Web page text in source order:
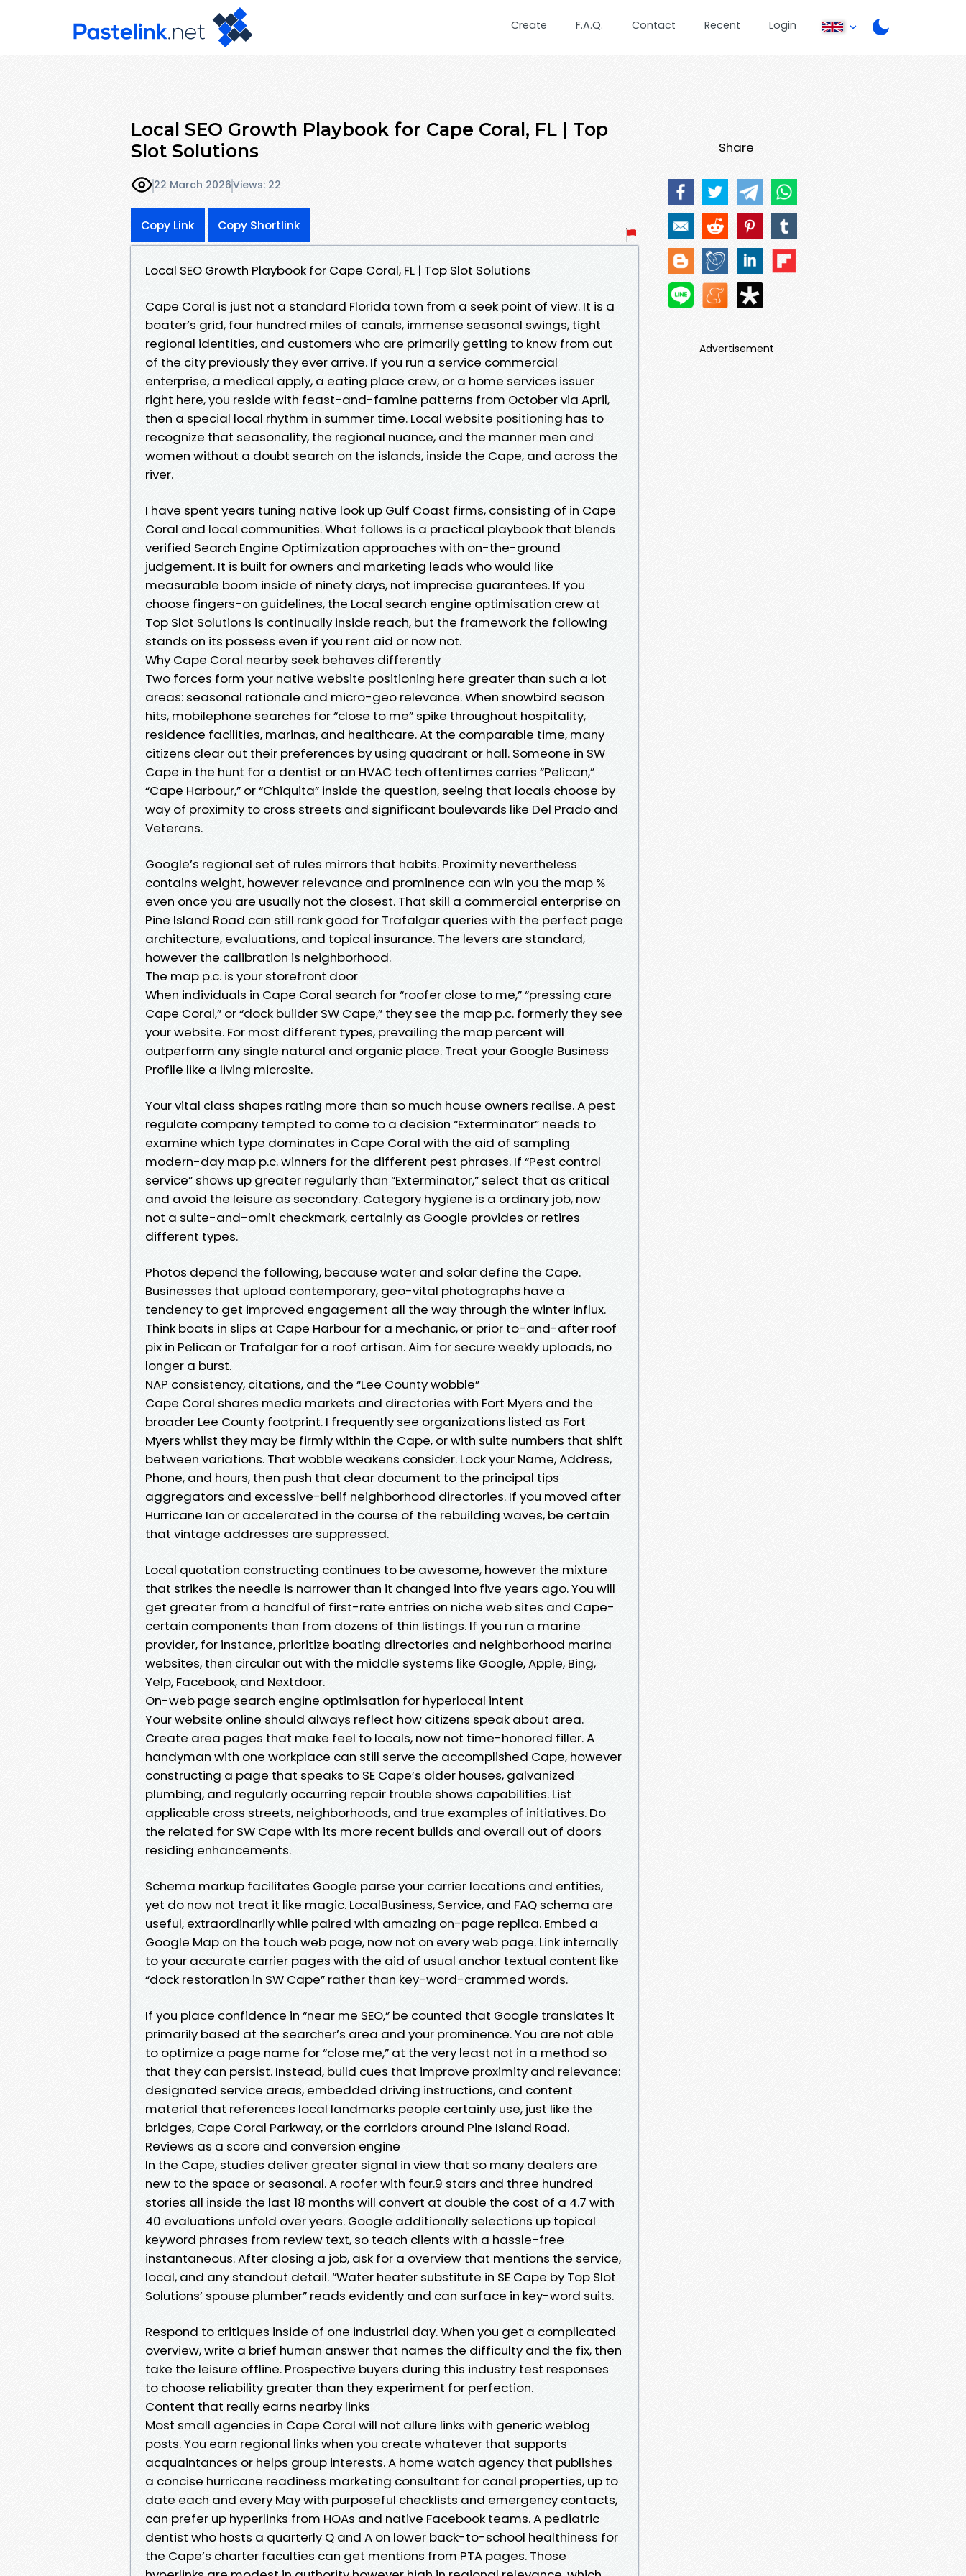
Create F.A.Q. Contact Recent Login
Local SEO Growth Playbook for Cape Coral, FL | Top
Slot Solutions
22 March 2026Views: 22
Copy Link Copy Shortlink
Local SEO Growth Playbook for Cape Coral, FL | Top Slot Solutions
Cape Coral is just not a standard Florida town from a seek point of view. It is a
boater’s grid, four hundred miles of canals, immense seasonal swings, tight
regional identities, and customers who are primarily getting to know from out
of the city previously they ever arrive. If you run a service commercial
enterprise, a medical apply, a eating place crew, or a home services issuer
right here, you reside with feast-and-famine patterns from October via April,
then a special local rhythm in summer time. Local website positioning has to
recognize that seasonality, the regional nuance, and the manner men and
women without a doubt search on the islands, inside the Cape, and across the
river.
I have spent years tuning native look up Gulf Coast firms, consisting of in Cape
Coral and local communities. What follows is a practical playbook that blends
verified Search Engine Optimization approaches with on-the-ground
judgement. It is built for owners and marketing leads who would like
measurable boom inside of ninety days, not imprecise guarantees. If you
choose fingers-on guidelines, the Local search engine optimisation crew at
Top Slot Solutions is continually inside reach, but the framework the following
stands on its possess even if you rent aid or now not.
Why Cape Coral nearby seek behaves differently
Two forces form your native website positioning here greater than such a lot
areas: seasonal rationale and micro-geo relevance. When snowbird season
hits, mobilephone searches for “close to me” spike throughout hospitality,
residence facilities, marinas, and healthcare. At the comparable time, many
citizens clear out their preferences by using quadrant or hall. Someone in SW
Cape in the hunt for a dentist or an HVAC tech oftentimes carries “Pelican,”
“Cape Harbour,” or “Chiquita” inside the question, seeing that locals choose by
way of proximity to cross streets and significant boulevards like Del Prado and
Veterans.
Google’s regional set of rules mirrors that habits. Proximity nevertheless
contains weight, however relevance and prominence can win you the map %
even once you are usually not the closest. That skill a commercial enterprise on
Pine Island Road can still rank good for Trafalgar queries with the perfect page
architecture, evaluations, and topical insurance. The levers are standard,
however the calibration is neighborhood.
The map p.c. is your storefront door
When individuals in Cape Coral search for “roofer close to me,” “pressing care
Cape Coral,” or “dock builder SW Cape,” they see the map p.c. formerly they see
your website. For most different types, prevailing the map percent will
outperform any single natural and organic place. Treat your Google Business
Profile like a living microsite.
Your vital class shapes rating more than so much house owners realise. A pest
regulate company tempted to come to a decision “Exterminator” needs to
examine which type dominates in Cape Coral with the aid of sampling
modern-day map p.c. winners for the different pest phrases. If “Pest control
service” shows up greater regularly than “Exterminator,” select that as critical
and avoid the leisure as secondary. Category hygiene is a ordinary job, now
not a suite-and-omit checkmark, certainly as Google provides or retires
different types.
Photos depend the following, because water and solar define the Cape.
Businesses that upload contemporary, geo-vital photographs have a
tendency to get improved engagement all the way through the winter influx.
Think boats in slips at Cape Harbour for a mechanic, or prior to-and-after roof
pix in Pelican or Trafalgar for a roof artisan. Aim for secure weekly uploads, no
longer a burst.
NAP consistency, citations, and the “Lee County wobble”
Cape Coral shares media markets and directories with Fort Myers and the
broader Lee County footprint. I frequently see organizations listed as Fort
Myers whilst they may be firmly within the Cape, or with suite numbers that shift
between variations. That wobble weakens consider. Lock your Name, Address,
Phone, and hours, then push that clear document to the principal tips
aggregators and excessive-belif neighborhood directories. If you moved after
Hurricane Ian or accelerated in the course of the rebuilding waves, be certain
that vintage addresses are suppressed.
Local quotation constructing continues to be awesome, however the mixture
that strikes the needle is narrower than it changed into five years ago. You will
get greater from a handful of first-rate entries on niche web sites and Cape-
certain components than from dozens of thin listings. If you run a marine
provider, for instance, prioritize boating directories and neighborhood marina
websites, then circular out with the middle systems like Google, Apple, Bing,
Yelp, Facebook, and Nextdoor.
On-web page search engine optimisation for hyperlocal intent
Your website online should always reflect how citizens speak about area.
Create area pages that make feel to locals, now not time-honored filler. A
handyman with one workplace can still serve the accomplished Cape, however
constructing a page that speaks to SE Cape’s older houses, galvanized
plumbing, and regularly occurring repair trouble shows capabilities. List
applicable cross streets, neighborhoods, and true examples of initiatives. Do
the related for SW Cape with its more recent builds and overall out of doors
residing enhancements.
Schema markup facilitates Google parse your carrier locations and entities,
yet do now not treat it like magic. LocalBusiness, Service, and FAQ schema are
useful, extraordinarily while paired with amazing on-page replica. Embed a
Google Map on the touch web page, now not on every web page. Link internally
to your accurate carrier pages with the aid of usual anchor textual content like
“dock restoration in SW Cape” rather than key-word-crammed words.
If you place confidence in “near me SEO,” be counted that Google translates it
primarily based at the searcher’s area and your prominence. You are not able
to optimize a page name for “close me,” at the very least not in a method so
that they can persist. Instead, build cues that improve proximity and relevance:
designated service areas, embedded driving instructions, and content
material that references local landmarks people certainly use, just like the
bridges, Cape Coral Parkway, or the corridors around Pine Island Road.
Reviews as a score and conversion engine
In the Cape, studies deliver greater signal in view that so many dealers are
new to the space or seasonal. A roofer with four.9 stars and three hundred
stories all inside the last 18 months will convert at double the cost of a 4.7 with
40 evaluations unfold over years. Google additionally selections up topical
keyword phrases from review text, so teach clients with a hassle-free
instantaneous. After closing a job, ask for a overview that mentions the service,
local, and any standout detail. “Water heater substitute in SE Cape by Top Slot
Solutions’ spouse plumber” reads evidently and can surface in key-word suits.
Respond to critiques inside of one industrial day. When you get a complicated
overview, write a brief human answer that names the difficulty and the fix, then
take the leisure offline. Prospective buyers during this industry test responses
to choose reliability greater than they experiment for perfection.
Content that really earns nearby links
Most small agencies in Cape Coral will not allure links with generic weblog
posts. You earn regional links when you create whatever that supports
acquaintances or helps group interests. A home watch agency that publishes
a concise hurricane readiness marketing consultant for canal properties, up to
date each and every May with purposeful checklists and emergency contacts,
can prefer up hyperlinks from HOAs and native Facebook teams. A pediatric
dentist who hosts a quarterly Q and A on lower back-to-school healthiness for
the Cape’s charter faculties can get mentions from PTA pages. Those
Share
Advertisement